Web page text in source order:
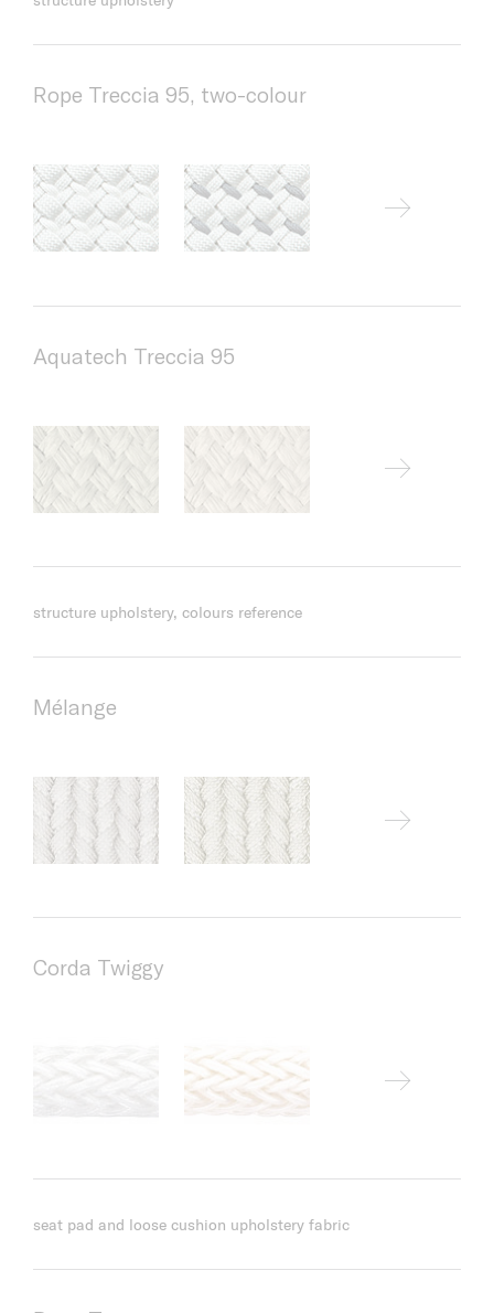
Rope Treccia 95, two-colour
Aquatech Treccia 95
structure upholstery, colours reference
Mélange
Corda Twiggy
seat pad and loose cushion upholstery fabric